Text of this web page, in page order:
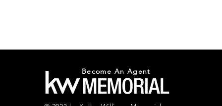
Become An Agent